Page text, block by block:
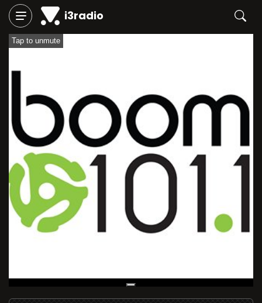
i3radio
Tap to unmute
Live Broadcast